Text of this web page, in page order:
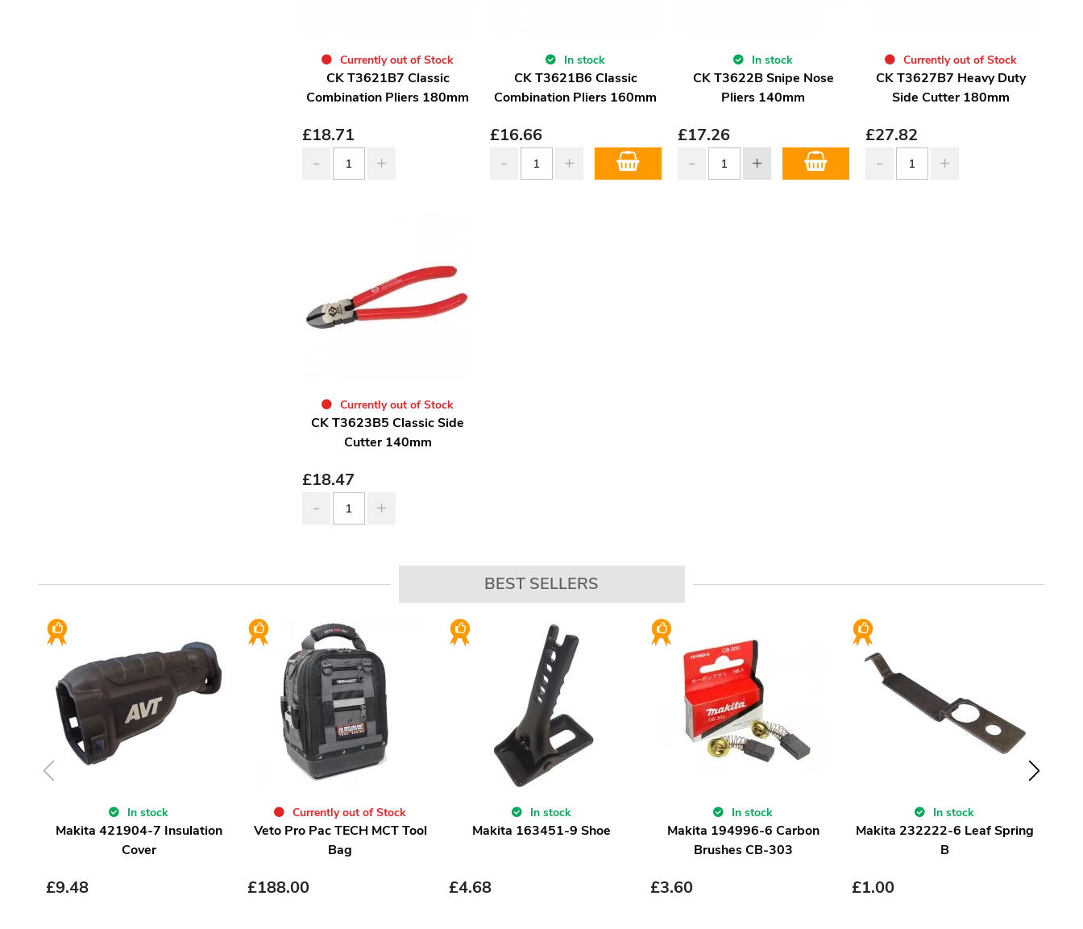
Currently out of Stock
CK T3621B7 Classic
Combination Pliers 180mm
£18.71
In stock
CK T3621B6 Classic
Combination Pliers 160mm
£16.66
In stock
CK T3622B Snipe Nose
Pliers 140mm
£17.26
Currently out of Stock
CK T3627B7 Heavy Duty
Side Cutter 180mm
£27.82
Currently out of Stock
CK T3623B5 Classic Side
Cutter 140mm
£18.47
BEST SELLERS
In stock
Makita 421904-7 Insulation
Cover
£9.48
Currently out of Stock
Veto Pro Pac TECH MCT Tool
Bag
£188.00
In stock
Makita 163451-9 Shoe
£4.68
In stock
Makita 194996-6 Carbon
Brushes CB-303
£3.60
In stock
Makita 232222-6 Leaf Spring
B
£1.00